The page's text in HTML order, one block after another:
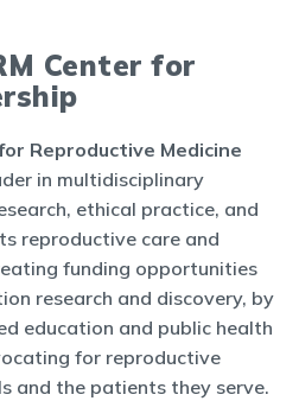
Center for
Reproductive Medicine
in multidisciplinary
ethical practice, and
reproductive care and
funding opportunities
research and discovery, by
education and public health
for reproductive
and the patients they serve.